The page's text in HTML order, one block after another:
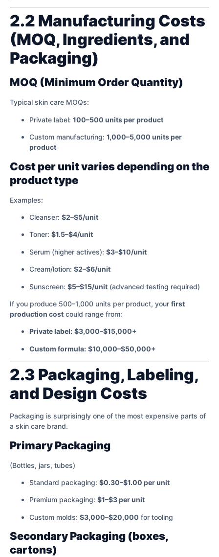
2.2 Manufacturing Costs
(MOQ, Ingredients, and
Packaging)
MOQ (Minimum Order Quantity)
Typical skin care MOQs:
Private label: 100–500 units per product
Custom manufacturing: 1,000–5,000 units per
product
Cost per unit varies depending on the
product type
Examples:
Cleanser: $2–$5/unit
Toner: $1.5–$4/unit
Serum (higher actives): $3–$10/unit
Cream/lotion: $2–$6/unit
Sunscreen: $5–$15/unit (advanced testing required)
If you produce 500–1,000 units per product, your first
production cost could range from:
Private label: $3,000–$15,000+
Custom formula: $10,000–$50,000+
2.3 Packaging, Labeling,
and Design Costs
Packaging is surprisingly one of the most expensive parts of
a skin care brand.
Primary Packaging
(Bottles, jars, tubes)
Standard packaging: $0.30–$1.00 per unit
Premium packaging: $1–$3 per unit
Custom molds: $3,000–$20,000 for tooling
Secondary Packaging (boxes,
cartons)